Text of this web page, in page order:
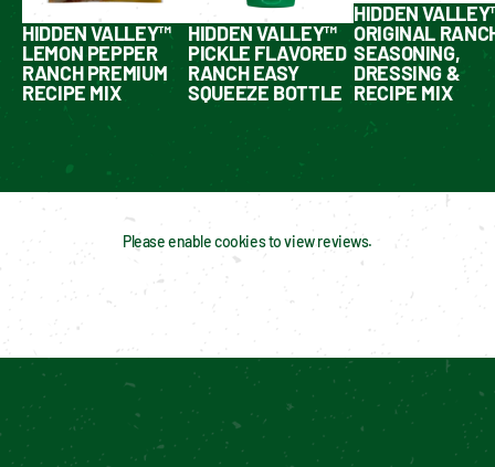
HIDDEN VALLEY™
LEMON PEPPER
RANCH PREMIUM
RECIPE MIX
HIDDEN VALLEY™
PICKLE FLAVORED
RANCH EASY
SQUEEZE BOTTLE
HIDDEN
ORIGINAL
SEASONING,
DRESSING &
RECIPE MIX
Please enable cookies to view reviews.